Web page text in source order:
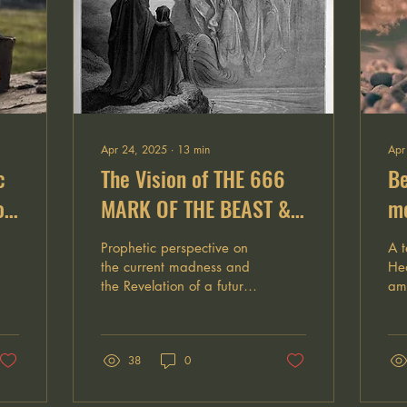
Apr 24, 2025 ∙ 13 min
The Vision of THE 666
MARK OF THE BEAST &
the deep reign of
ANTICHRIST
Prophetic perspective on
the current madness and
the Revelation of a future
38 0
A